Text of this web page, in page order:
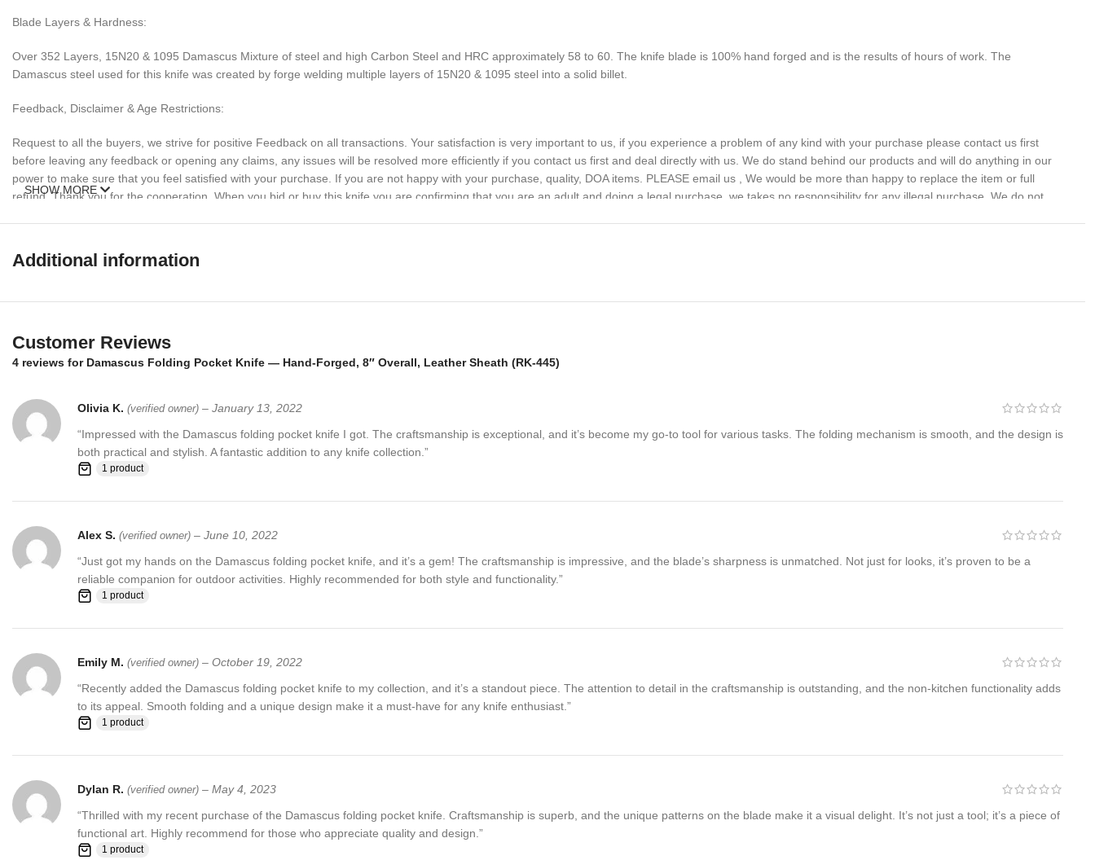
Blade Layers & Hardness:
Over 352 Layers, 15N20 & 1095 Damascus Mixture of steel and high Carbon Steel and HRC approximately 58 to 60. The knife blade is 100% hand forged and is the results of hours of work. The
Damascus steel used for this knife was created by forge welding multiple layers of 15N20 & 1095 steel into a solid billet.
Feedback, Disclaimer & Age Restrictions:
Request to all the buyers, we strive for positive Feedback on all transactions. Your satisfaction is very important to us, if you experience a problem of any kind with your purchase please contact us first
before leaving any feedback or opening any claims, any issues will be resolved more efficiently if you contact us first and deal directly with us. We do stand behind our products and will do anything in our
power to make sure that you feel satisfied with your purchase. If you are not happy with your purchase, quality, DOA items. PLEASE email us , We would be more than happy to replace the item or full
refund. Thank you for the cooperation. When you bid or buy this knife you are confirming that you are an adult and doing a legal purchase. we takes no responsibility for any illegal purchase. We do not
SHOW MORE
Additional information
Customer Reviews
4 reviews for Damascus Folding Pocket Knife — Hand-Forged, 8″ Overall, Leather Sheath (RK-445)
Olivia K. (verified owner) – January 13, 2022
“Impressed with the Damascus folding pocket knife I got. The craftsmanship is exceptional, and it’s become my go-to tool for various tasks. The folding mechanism is smooth, and the design is
both practical and stylish. A fantastic addition to any knife collection.”
1 product
Alex S. (verified owner) – June 10, 2022
“Just got my hands on the Damascus folding pocket knife, and it’s a gem! The craftsmanship is impressive, and the blade’s sharpness is unmatched. Not just for looks, it’s proven to be a
reliable companion for outdoor activities. Highly recommended for both style and functionality.”
1 product
Emily M. (verified owner) – October 19, 2022
“Recently added the Damascus folding pocket knife to my collection, and it’s a standout piece. The attention to detail in the craftsmanship is outstanding, and the non-kitchen functionality adds
to its appeal. Smooth folding and a unique design make it a must-have for any knife enthusiast.”
1 product
Dylan R. (verified owner) – May 4, 2023
“Thrilled with my recent purchase of the Damascus folding pocket knife. Craftsmanship is superb, and the unique patterns on the blade make it a visual delight. It’s not just a tool; it’s a piece of
functional art. Highly recommend for those who appreciate quality and design.”
1 product